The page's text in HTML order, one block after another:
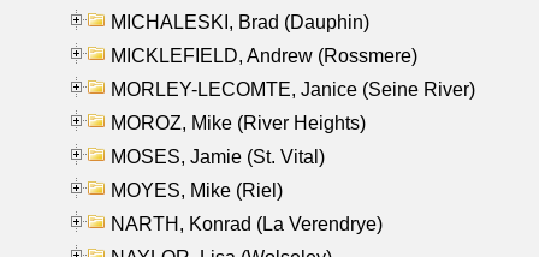
MICHALESKI, Brad (Dauphin)
MICKLEFIELD, Andrew (Rossmere)
MORLEY-LECOMTE, Janice (Seine River)
MOROZ, Mike (River Heights)
MOSES, Jamie (St. Vital)
MOYES, Mike (Riel)
NARTH, Konrad (La Verendrye)